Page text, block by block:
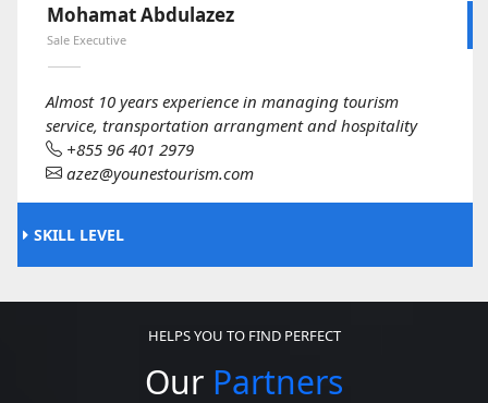
Mohamat Abdulazez
Sale Executive
Almost 10 years experience in managing tourism
service, transportation arrangment and hospitality
+855 96 401 2979
azez@younestourism.com
SKILL LEVEL
HELPS YOU TO FIND PERFECT
Our Partners